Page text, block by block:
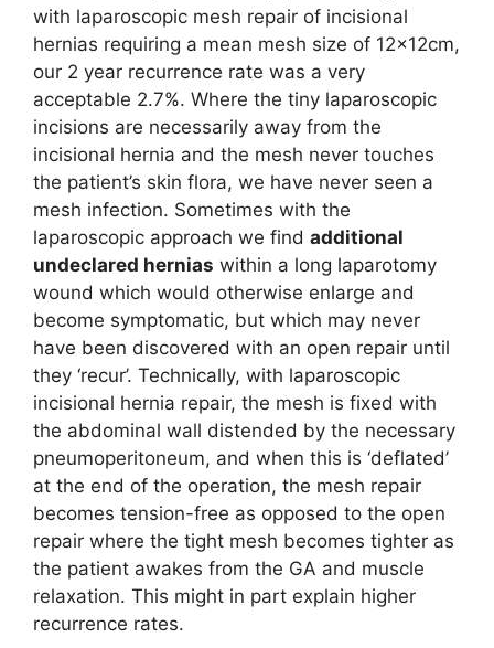
with laparoscopic mesh repair of incisional
hernias requiring a mean mesh size of 12x12cm,
our 2 year recurrence rate was a very
acceptable 2.7%. Where the tiny laparoscopic
incisions are necessarily away from the
incisional hernia and the mesh never touches
the patient’s skin flora, we have never seen a
mesh infection. Sometimes with the
laparoscopic approach we find additional
undeclared hernias within a long laparotomy
wound which would otherwise enlarge and
become symptomatic, but which may never
have been discovered with an open repair until
they ‘recur’. Technically, with laparoscopic
incisional hernia repair, the mesh is fixed with
the abdominal wall distended by the necessary
pneumoperitoneum, and when this is ‘deflated’
at the end of the operation, the mesh repair
becomes tension-free as opposed to the open
repair where the tight mesh becomes tighter as
the patient awakes from the GA and muscle
relaxation. This might in part explain higher
recurrence rates.